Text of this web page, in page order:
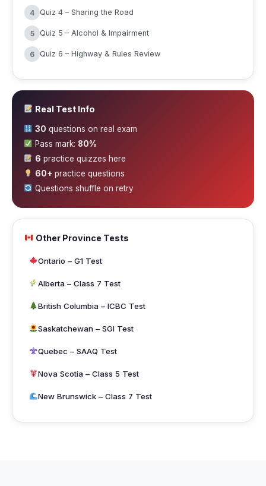
4 Quiz 4 – Sharing the Road
5 Quiz 5 – Alcohol & Impairment
6 Quiz 6 – Highway & Rules Review
Real Test Info
30 questions on real exam
Pass mark: 80%
6 practice quizzes here
60+ practice questions
Questions shuffle on retry
Other Province Tests
Ontario – G1 Test
Alberta – Class 7 Test
British Columbia – ICBC Test
Saskatchewan – SGI Test
Quebec – SAAQ Test
Nova Scotia – Class 5 Test
New Brunswick – Class 7 Test